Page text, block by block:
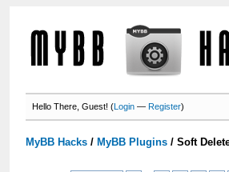
Hello There, Guest! (Login —Register)
MyBB Hacks / MyBB Plugins /Soft